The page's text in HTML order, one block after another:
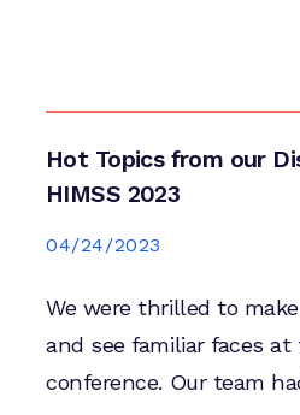
Hot Topics from our
HIMSS 2023
04/24/2023
We were thrilled to
and see familiar faces at
conference. Our team